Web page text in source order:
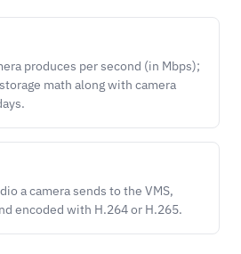
produces per second (in Mbps);
math along with camera
a camera sends to the VMS,
encoded with H.264 or H.265.